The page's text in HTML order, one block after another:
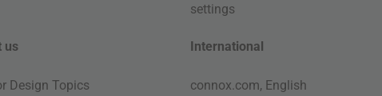
settings
us
Design Topics
International
connox.com, English